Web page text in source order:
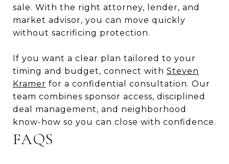
sale. With the right attorney, lender, and
market advisor, you can move quickly
without sacrificing protection.
If you want a clear plan tailored to your
timing and budget, connect with Steven
Kramer for a confidential consultation. Our
team combines sponsor access, disciplined
deal management, and neighborhood
know-how so you can close with confidence.
FAQS